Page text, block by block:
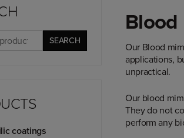
Our Blood
applications,
unpractical.
Our blood
They do not
perform any
SEARCH
coatings